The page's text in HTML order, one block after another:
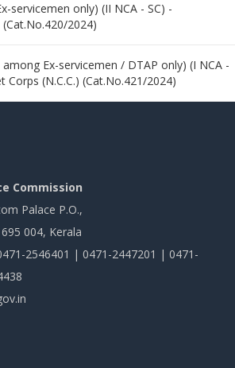
servicemen only) (II NCA - SC) -
2024)
Ex-servicemen / DTAP only) (I NCA -
Corps (N.C.C.) (Cat.No.421/2024)
Commission
Palace P.O.,
004, Kerala
2546401 | 0471-2447201 | 0471-